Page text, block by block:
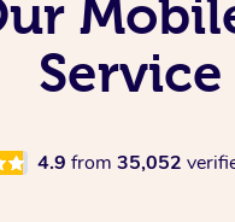
Service
4.9 from 35,052